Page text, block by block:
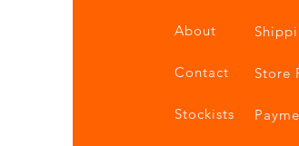
About
Contact
Stockists
Store